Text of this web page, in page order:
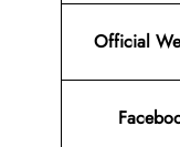
Official